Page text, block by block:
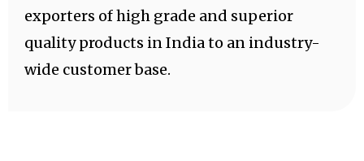
exporters of high grade and superior
quality products in India to an industry-
wide customer base.